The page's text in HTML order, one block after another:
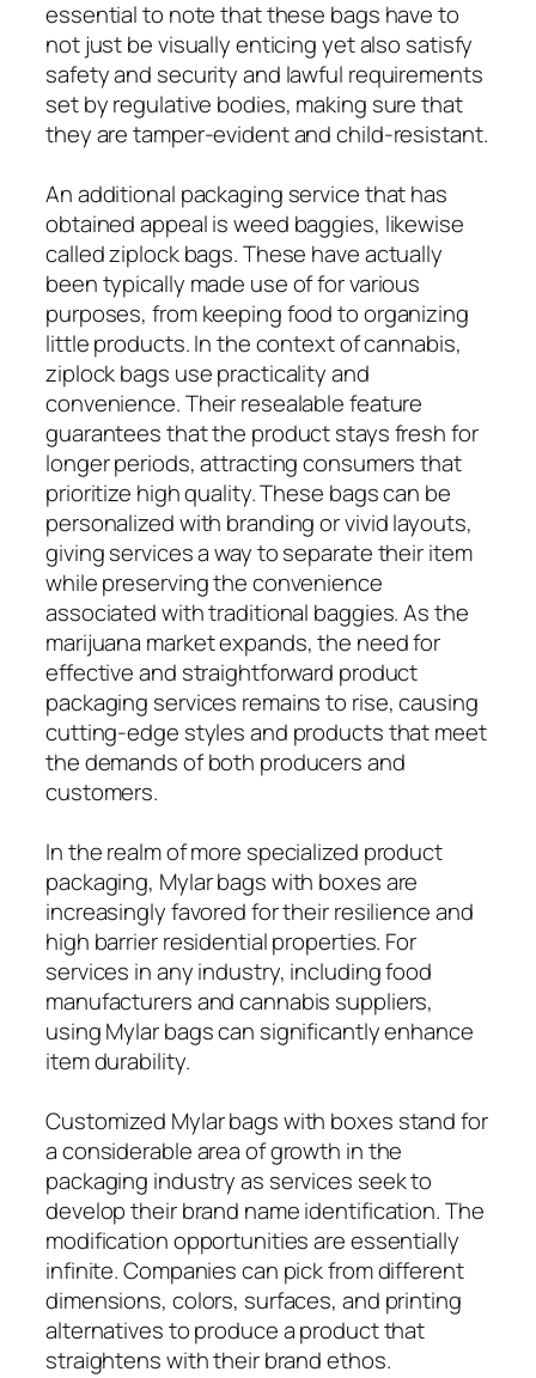
essential to note that these bags have to
not just be visually enticing yet also satisfy
safety and security and lawful requirements
set by regulative bodies, making sure that
they are tamper-evident and child-resistant.
An additional packaging service that has
obtained appeal is weed baggies, likewise
called ziplock bags. These have actually
been typically made use of for various
purposes, from keeping food to organizing
little products. In the context of cannabis,
ziplock bags use practicality and
convenience. Their resealable feature
guarantees that the product stays fresh for
longer periods, attracting consumers that
prioritize high quality. These bags can be
personalized with branding or vivid layouts,
giving services a way to separate their item
while preserving the convenience
associated with traditional baggies. As the
marijuana market expands, the need for
effective and straightforward product
packaging services remains to rise, causing
cutting-edge styles and products that meet
the demands of both producers and
customers.
In the realm of more specialized product
packaging, Mylar bags with boxes are
increasingly favored for their resilience and
high barrier residential properties. For
services in any industry, including food
manufacturers and cannabis suppliers,
using Mylar bags can significantly enhance
item durability.
Customized Mylar bags with boxes stand for
a considerable area of growth in the
packaging industry as services seek to
develop their brand name identification. The
modification opportunities are essentially
infinite. Companies can pick from different
dimensions, colors, surfaces, and printing
alternatives to produce a product that
straightens with their brand ethos.